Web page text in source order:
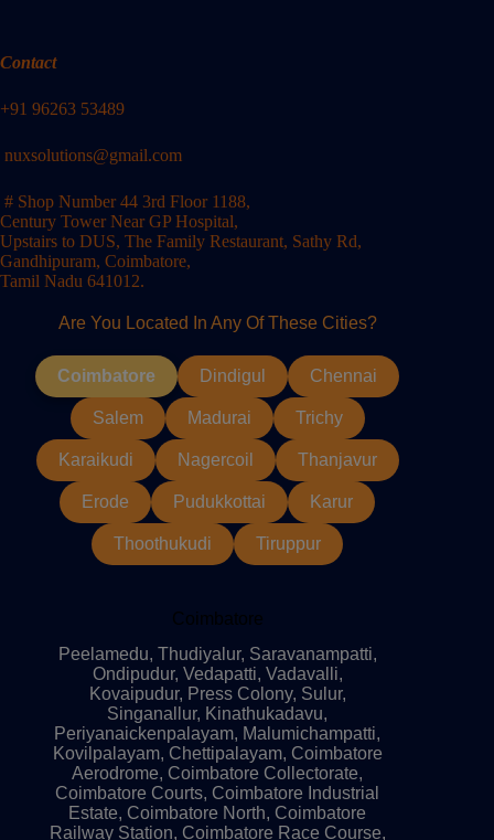
Contact
+91 96263 53489
nuxsolutions@gmail.com
# Shop Number 44 3rd Floor 1188,
Century Tower Near GP Hospital,
Upstairs to DUS, The Family Restaurant, Sathy Rd,
Gandhipuram, Coimbatore,
Tamil Nadu 641012.
Are You Located In Any Of These Cities?
Coimbatore Dindigul Chennai
Salem Madurai Trichy
Karaikudi Nagercoil Thanjavur
Erode Pudukkottai Karur
Thoothukudi Tiruppur
Coimbatore
Peelamedu, Thudiyalur, Saravanampatti,
Ondipudur, Vedapatti, Vadavalli,
Kovaipudur, Press Colony, Sulur,
Singanallur, Kinathukadavu,
Periyanaickenpalayam, Malumichampatti,
Kovilpalayam, Chettipalayam, Coimbatore
Aerodrome, Coimbatore Collectorate,
Coimbatore Courts, Coimbatore Industrial
Estate, Coimbatore North, Coimbatore
Railway Station, Coimbatore Race Course,